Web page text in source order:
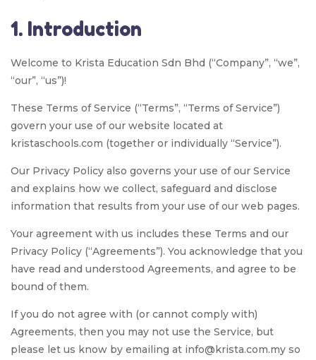
1. Introduction
Welcome to Krista Education Sdn Bhd (“Company”, “we”,
“our”, “us”)!
These Terms of Service (“Terms”, “Terms of Service”)
govern your use of our website located at
kristaschools.com (together or individually “Service”).
Our Privacy Policy also governs your use of our Service
and explains how we collect, safeguard and disclose
information that results from your use of our web pages.
Your agreement with us includes these Terms and our
Privacy Policy (“Agreements”). You acknowledge that you
have read and understood Agreements, and agree to be
bound of them.
If you do not agree with (or cannot comply with)
Agreements, then you may not use the Service, but
please let us know by emailing at info@krista.com.my so